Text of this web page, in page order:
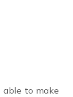
able to make